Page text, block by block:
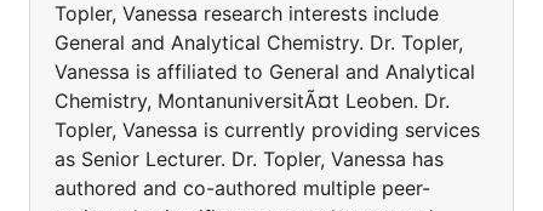
Topler, Vanessa research interests include
General and Analytical Chemistry. Dr. Topler,
Vanessa is affiliated to General and Analytical
Chemistry, MontanuniversitÃ¤t Leoben. Dr.
Topler, Vanessa is currently providing services
as Senior Lecturer. Dr. Topler, Vanessa has
authored and co-authored multiple peer-